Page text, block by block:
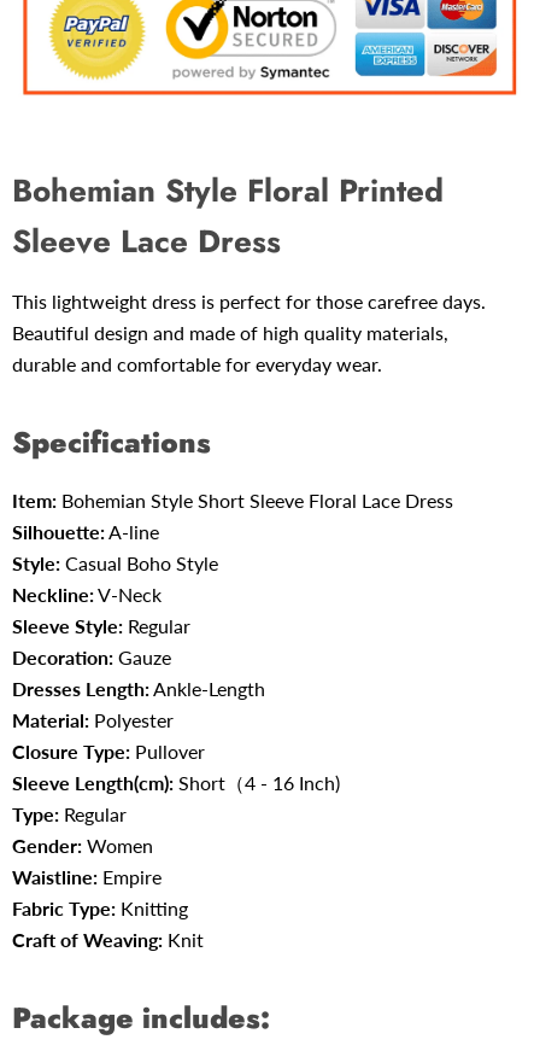
Bohemian Style Floral Printed
Sleeve Lace Dress
This lightweight dress is perfect for those carefree days.
Beautiful design and made of high quality materials,
durable and comfortable for everyday wear.
Specifications
Item: Bohemian Style Short Sleeve Floral Lace Dress
Silhouette: A-line
Style: Casual Boho Style
Neckline:V-Neck
Sleeve Style: Regular
Decoration: Gauze
Dresses Length: Ankle-Length
Material: Polyester
Closure Type: Pullover
Sleeve Length(cm): Short（4 - 16 Inch)
Type: Regular
Gender: Women
Waistline: Empire
Fabric Type: Knitting
Craft of Weaving: Knit
Package includes: